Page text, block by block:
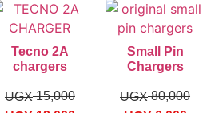
Tecno 2A
chargers
UGX15,000
Small Pin
Chargers
UGX80,000